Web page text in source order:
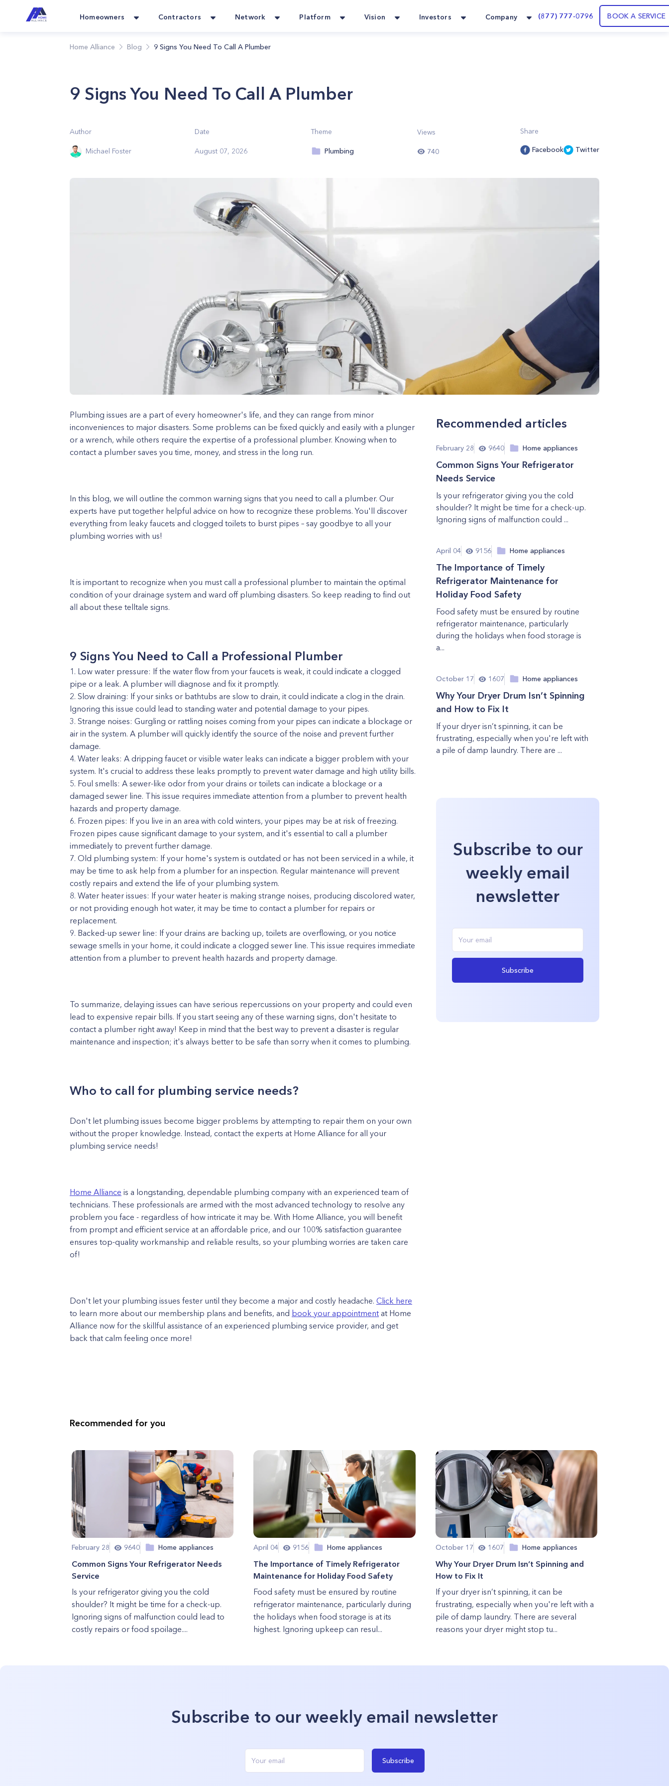
Homeowners Contractors Network Platform Vision Investors Company (877) 777-0796 BOOK A SERVICE
Home Alliance Blog 9 Signs You Need To Call A Plumber
9 Signs You Need To Call A Plumber
Author
Michael Foster
Date
August 07, 2026
Theme
Plumbing
Views
740
Share
Facebook Twitter
Plumbing issues are a part of every homeowner's life, and they can range from minor
inconveniences to major disasters. Some problems can be fixed quickly and easily with a plunger
or a wrench, while others require the expertise of a professional plumber. Knowing when to
contact a plumber saves you time, money, and stress in the long run.
In this blog, we will outline the common warning signs that you need to call a plumber. Our
experts have put together helpful advice on how to recognize these problems. You'll discover
everything from leaky faucets and clogged toilets to burst pipes – say goodbye to all your
plumbing worries with us!
It is important to recognize when you must call a professional plumber to maintain the optimal
condition of your drainage system and ward off plumbing disasters. So keep reading to find out
all about these telltale signs.
9 Signs You Need to Call a Professional Plumber
Low water pressure: If the water flow from your faucets is weak, it could indicate a clogged
pipe or a leak. A plumber will diagnose and fix it promptly.
Slow draining: If your sinks or bathtubs are slow to drain, it could indicate a clog in the drain.
Ignoring this issue could lead to standing water and potential damage to your pipes.
Strange noises: Gurgling or rattling noises coming from your pipes can indicate a blockage or
air in the system. A plumber will quickly identify the source of the noise and prevent further
damage.
Water leaks: A dripping faucet or visible water leaks can indicate a bigger problem with your
system. It's crucial to address these leaks promptly to prevent water damage and high utility bills.
Foul smells: A sewer-like odor from your drains or toilets can indicate a blockage or a
damaged sewer line. This issue requires immediate attention from a plumber to prevent health
hazards and property damage.
Frozen pipes: If you live in an area with cold winters, your pipes may be at risk of freezing.
Frozen pipes cause significant damage to your system, and it's essential to call a plumber
immediately to prevent further damage.
Old plumbing system: If your home's system is outdated or has not been serviced in a while, it
may be time to ask help from a plumber for an inspection. Regular maintenance will prevent
costly repairs and extend the life of your plumbing system.
Water heater issues: If your water heater is making strange noises, producing discolored water,
or not providing enough hot water, it may be time to contact a plumber for repairs or
replacement.
Backed-up sewer line: If your drains are backing up, toilets are overflowing, or you notice
sewage smells in your home, it could indicate a clogged sewer line. This issue requires immediate
attention from a plumber to prevent health hazards and property damage.
To summarize, delaying issues can have serious repercussions on your property and could even
lead to expensive repair bills. If you start seeing any of these warning signs, don't hesitate to
contact a plumber right away! Keep in mind that the best way to prevent a disaster is regular
maintenance and inspection; it's always better to be safe than sorry when it comes to plumbing.
Who to call for plumbing service needs?
Don't let plumbing issues become bigger problems by attempting to repair them on your own
without the proper knowledge. Instead, contact the experts at Home Alliance for all your
plumbing service needs!
Home Alliance is a longstanding, dependable plumbing company with an experienced team of
technicians. These professionals are armed with the most advanced technology to resolve any
problem you face - regardless of how intricate it may be. With Home Alliance, you will benefit
from prompt and efficient service at an affordable price, and our 100% satisfaction guarantee
ensures top-quality workmanship and reliable results, so your plumbing worries are taken care
of!
Don't let your plumbing issues fester until they become a major and costly headache. Click here
to learn more about our membership plans and benefits, and book your appointment at Home
Alliance now for the skillful assistance of an experienced plumbing service provider, and get
back that calm feeling once more!
Recommended articles
February 28 9640 Home appliances
Common Signs Your Refrigerator
Needs Service
Is your refrigerator giving you the cold
shoulder? It might be time for a check-up.
Ignoring signs of malfunction could ...
April 04 9156 Home appliances
The Importance of Timely
Refrigerator Maintenance for
Holiday Food Safety
Food safety must be ensured by routine
refrigerator maintenance, particularly
during the holidays when food storage is
a...
October 17 1607 Home appliances
Why Your Dryer Drum Isn’t Spinning
and How to Fix It
If your dryer isn’t spinning, it can be
frustrating, especially when you're left with
a pile of damp laundry. There are ...
Subscribe to our
weekly email
newsletter
Subscribe
Recommended for you
February 28 9640 Home appliances
Common Signs Your Refrigerator Needs
Service
Is your refrigerator giving you the cold
shoulder? It might be time for a check-up.
Ignoring signs of malfunction could lead to
costly repairs or food spoilage....
April 04 9156 Home appliances
The Importance of Timely Refrigerator
Maintenance for Holiday Food Safety
Food safety must be ensured by routine
refrigerator maintenance, particularly during
the holidays when food storage is at its
highest. Ignoring upkeep can resul...
October 17 1607 Home appliances
Why Your Dryer Drum Isn’t Spinning and
How to Fix It
If your dryer isn’t spinning, it can be
frustrating, especially when you're left with a
pile of damp laundry. There are several
reasons your dryer might stop tu...
Subscribe to our weekly email newsletter
Subscribe